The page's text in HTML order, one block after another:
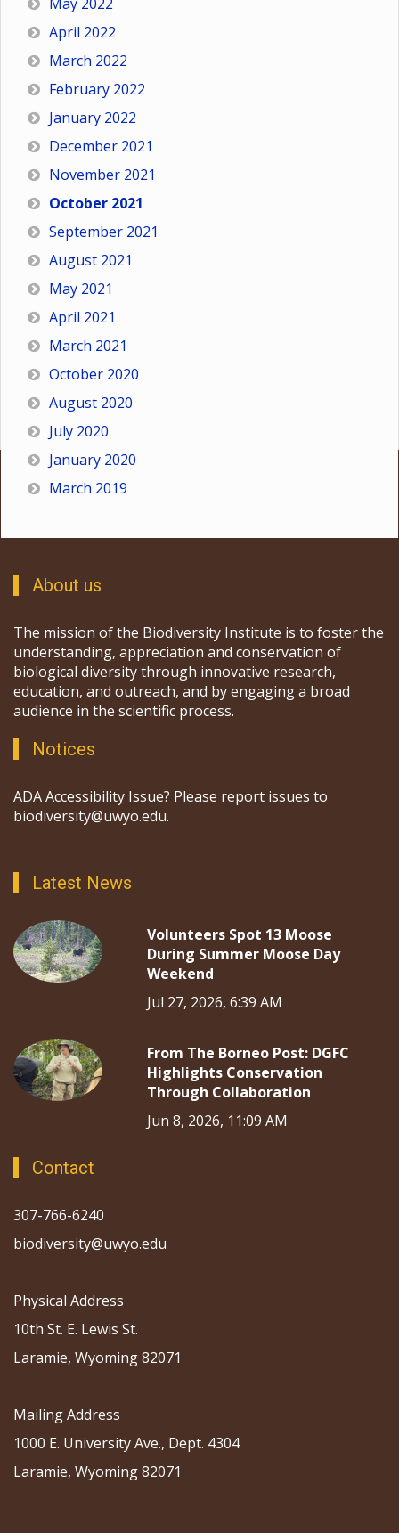
April 2022
March 2022
February 2022
January 2022
December 2021
November 2021
October 2021
September 2021
August 2021
May 2021
April 2021
March 2021
October 2020
August 2020
July 2020
January 2020
March 2019
About us
The mission of the Biodiversity Institute is to foster the
understanding, appreciation and conservation of
biological diversity through innovative research,
education, and outreach, and by engaging a broad
audience in the scientific process.
Notices
ADA Accessibility Issue? Please report issues to
biodiversity@uwyo.edu.
Latest News
Volunteers Spot 13 Moose
During Summer Moose Day
Weekend
Jul 27, 2026, 6:39 AM
From The Borneo Post: DGFC
Highlights Conservation
Through Collaboration
Jun 8, 2026, 11:09 AM
Contact
307-766-6240
biodiversity@uwyo.edu
Physical Address
10th St. E. Lewis St.
Laramie, Wyoming 82071
Mailing Address
1000 E. University Ave., Dept. 4304
Laramie, Wyoming 82071